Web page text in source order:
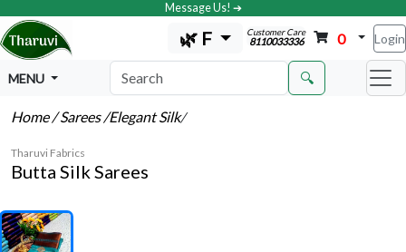
Message Us! ➔
🌿 F Customer Care
8110033336 0 Login
MENU 🔍
Home/ Sarees/Elegant Silk/
Tharuvi Fabrics
Butta Silk Sarees